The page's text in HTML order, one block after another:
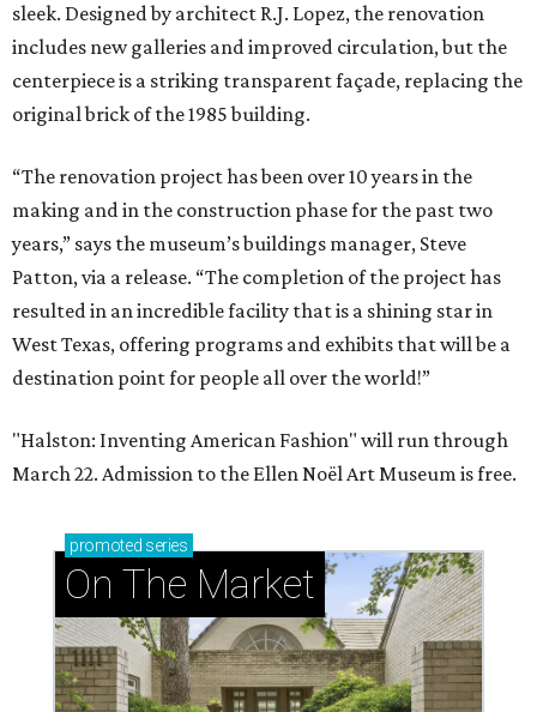
sleek. Designed by architect R.J. Lopez, the renovation
includes new galleries and improved circulation, but the
centerpiece is a striking transparent façade, replacing the
original brick of the 1985 building.
“The renovation project has been over 10 years in the
making and in the construction phase for the past two
years,” says the museum’s buildings manager, Steve
Patton, via a release. “The completion of the project has
resulted in an incredible facility that is a shining star in
West Texas, offering programs and exhibits that will be a
destination point for people all over the world!”
"Halston: Inventing American Fashion" will run through
March 22. Admission to the Ellen Noël Art Museum is free.
promoted series
On The Market